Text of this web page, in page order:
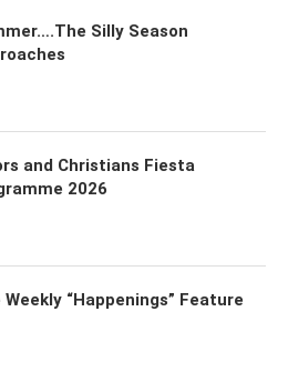
Silly Season
and Christians Fiesta
2026
Weekly “Happenings” Feature